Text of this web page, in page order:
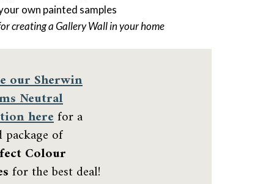
own painted samples
creating a Gallery Wall in your home
ourSherwin
Neutral
herefor a
package of
Colour
for the best deal!